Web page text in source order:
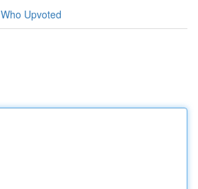
Who Upvoted